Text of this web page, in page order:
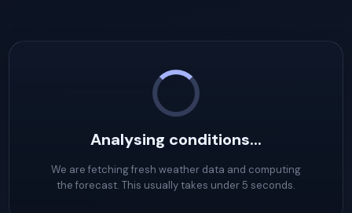
Analysing conditions...
We are fetching fresh weather data and computing
the forecast. This usually takes under 5 seconds.